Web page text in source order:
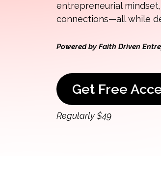
entrepreneurial
connections—all while
Powered by Faith Driven
Get Free
Regularly $49